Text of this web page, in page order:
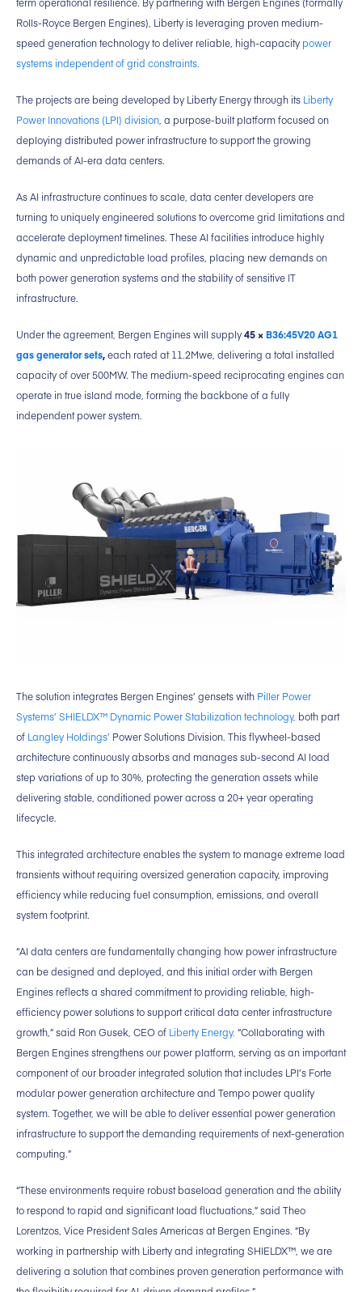
term operational resilience. By partnering with Bergen Engines (formally
Rolls-Royce Bergen Engines), Liberty is leveraging proven medium-
speed generation technology to deliver reliable, high-capacity power
systems independent of grid constraints.
The projects are being developed by Liberty Energy through its Liberty
Power Innovations (LPI) division, a purpose-built platform focused on
deploying distributed power infrastructure to support the growing
demands of AI-era data centers.
As AI infrastructure continues to scale, data center developers are
turning to uniquely engineered solutions to overcome grid limitations and
accelerate deployment timelines. These AI facilities introduce highly
dynamic and unpredictable load profiles, placing new demands on
both power generation systems and the stability of sensitive IT
infrastructure.
Under the agreement, Bergen Engines will supply45 ×B36:45V20 AG1
gas generator sets,each rated at 11.2Mwe, delivering a total installed
capacity of over 500MW. The medium-speed reciprocating engines can
operate in true island mode, forming the backbone of a fully
independent power system.
The solution integrates Bergen Engines’ gensets with Piller Power
Systems’ SHIELDX™ Dynamic Power Stabilization technology, both part
of Langley Holdings’ Power Solutions Division. This flywheel-based
architecture continuously absorbs and manages sub-second AI load
step variations of up to 30%, protecting the generation assets while
delivering stable, conditioned power across a 20+ year operating
lifecycle.
This integrated architecture enables the system to manage extreme load
transients without requiring oversized generation capacity, improving
efficiency while reducing fuel consumption, emissions, and overall
system footprint.
“AI data centers are fundamentally changing how power infrastructure
can be designed and deployed, and this initial order with Bergen
Engines reflects a shared commitment to providing reliable, high-
efficiency power solutions to support critical data center infrastructure
growth,” said Ron Gusek, CEO of Liberty Energy. “Collaborating with
Bergen Engines strengthens our power platform, serving as an important
component of our broader integrated solution that includes LPI’s Forte
modular power generation architecture and Tempo power quality
system. Together, we will be able to deliver essential power generation
infrastructure to support the demanding requirements of next-generation
computing.”
“These environments require robust baseload generation and the ability
to respond to rapid and significant load fluctuations,” said Theo
Lorentzos, Vice President Sales Americas at Bergen Engines. “By
working in partnership with Liberty and integrating SHIELDX™, we are
delivering a solution that combines proven generation performance with